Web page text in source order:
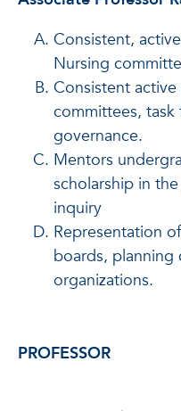
Consistent,
Nursing
Consistent
committees,
governance.
Mentors
scholarship in
inquiry
Representation
boards,
organizations.
PROFESSOR